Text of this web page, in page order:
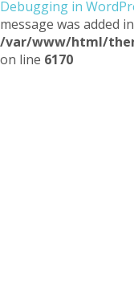
Debugging in
message was added
/var/www/html/
on line 6170